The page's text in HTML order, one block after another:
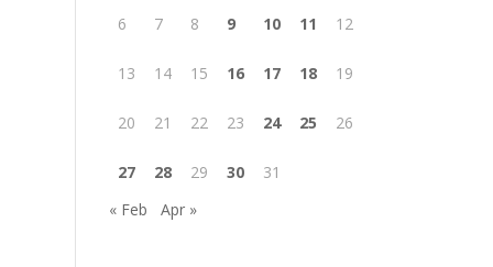
6 7 8 9 10 11 12
13 14 15 16 17 18 19
20 21 22 23 24 25 26
27 28 29 30
31
« Feb
Apr »